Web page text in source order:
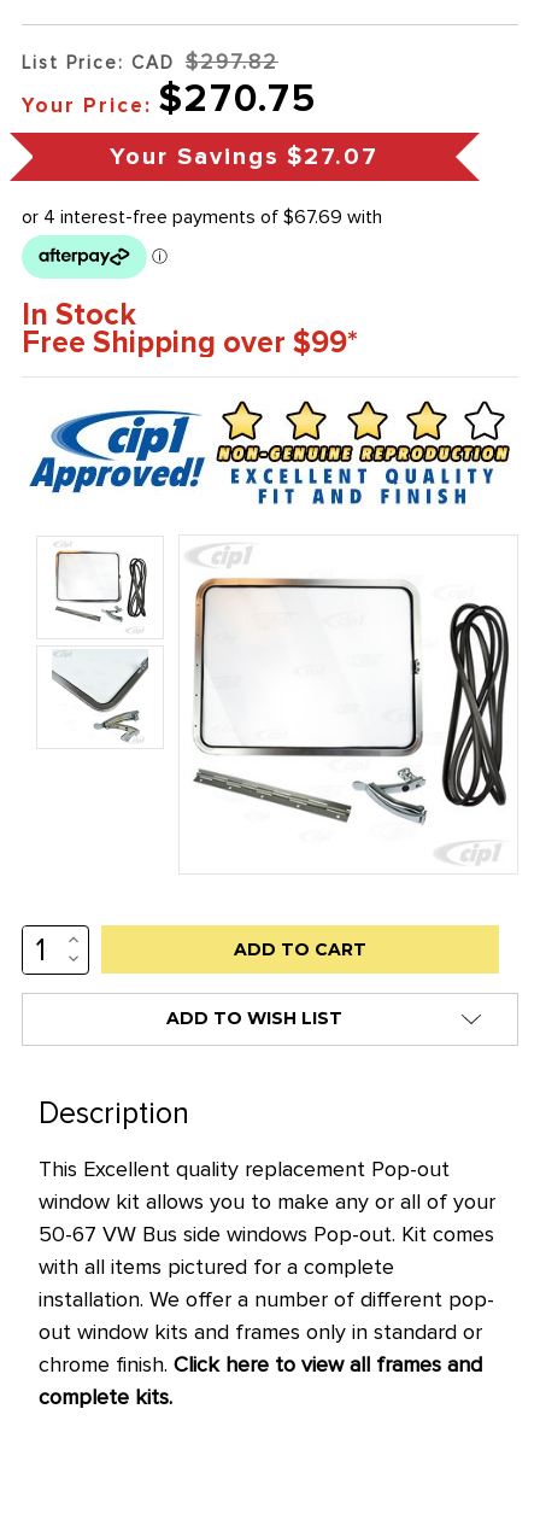
List Price: CAD $297.82
Your Price: $270.75
Your Savings $27.07
In Stock
Free Shipping over $99*
Low
stock
only
this
price!
INCREASE
QUANTITY:
DECREASE
QUANTITY:
ADD TO WISH LIST
Description
This Excellent quality replacement Pop-out
window kit allows you to make any or all of your
50-67 VW Bus side windows Pop-out. Kit comes
with all items pictured for a complete
installation. We offer a number of different pop-
out window kits and frames only in standard or
chrome finish. Click here to view all frames and
complete kits.